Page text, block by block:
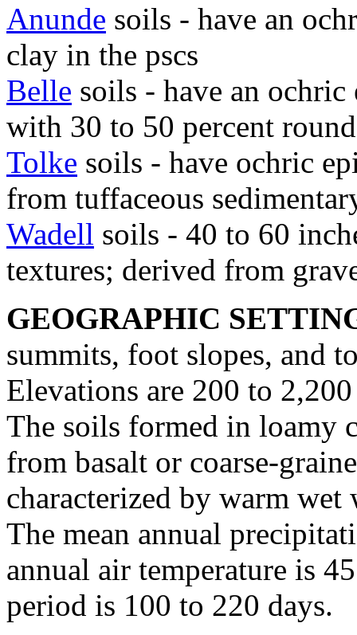
Anunde soils - have an
clay in the pscs
Belle soils - have an
with 30 to 50 percent
Tolke soils - have ochric
from tuffaceous
Wadell soils - 40 to 60
textures; derived from
GEOGRAPHIC
summits, foot slopes, and
Elevations are 200 to
The soils formed in loamy
from basalt or coarse-
characterized by warm wet
The mean annual
annual air temperature is
period is 100 to 220 days.